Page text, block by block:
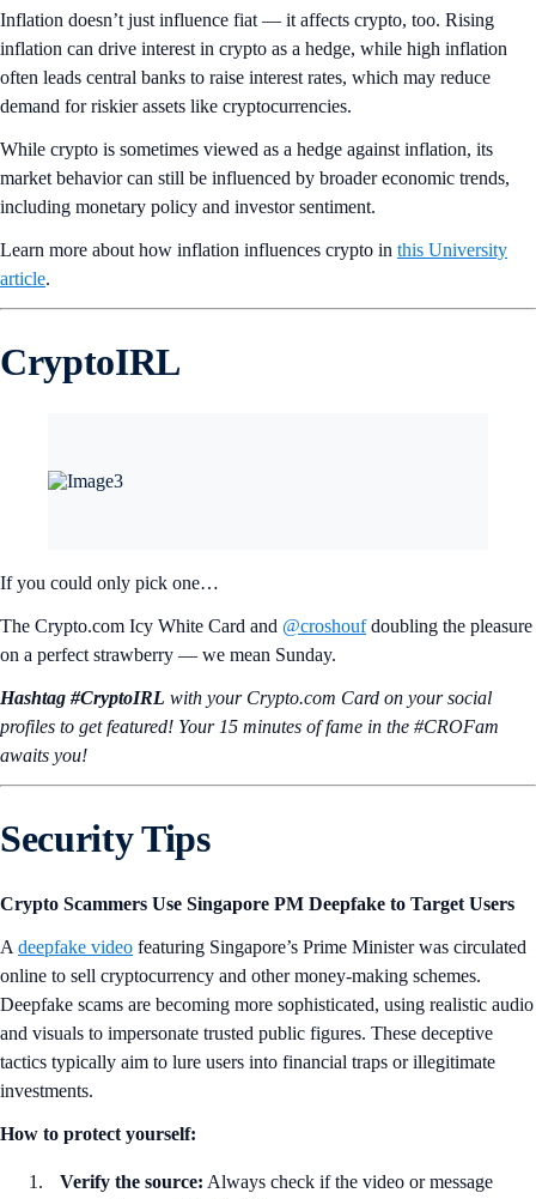
Inflation doesn’t just influence fiat — it affects crypto, too. Rising
inflation can drive interest in crypto as a hedge, while high inflation
often leads central banks to raise interest rates, which may reduce
demand for riskier assets like cryptocurrencies.
While crypto is sometimes viewed as a hedge against inflation, its
market behavior can still be influenced by broader economic trends,
including monetary policy and investor sentiment.
Learn more about how inflation influences crypto in this University
article.
CryptoIRL
If you could only pick one…
The Crypto.com Icy White Card and @croshoufdoubling the pleasure
on a perfect strawberry — we mean Sunday.
Hashtag #CryptoIRL with your Crypto.‌com Card on your social
profiles to get featured! Your 15 minutes of fame in the #CROFam
awaits you!
Security Tips
Crypto Scammers Use Singapore PM Deepfake to Target Users
A deepfake video featuring Singapore’s Prime Minister was circulated
online to sell cryptocurrency and other money-making schemes.
Deepfake scams are becoming more sophisticated, using realistic audio
and visuals to impersonate trusted public figures. These deceptive
tactics typically aim to lure users into financial traps or illegitimate
investments.
How to protect yourself:
Verify the source: Always check if the video or message